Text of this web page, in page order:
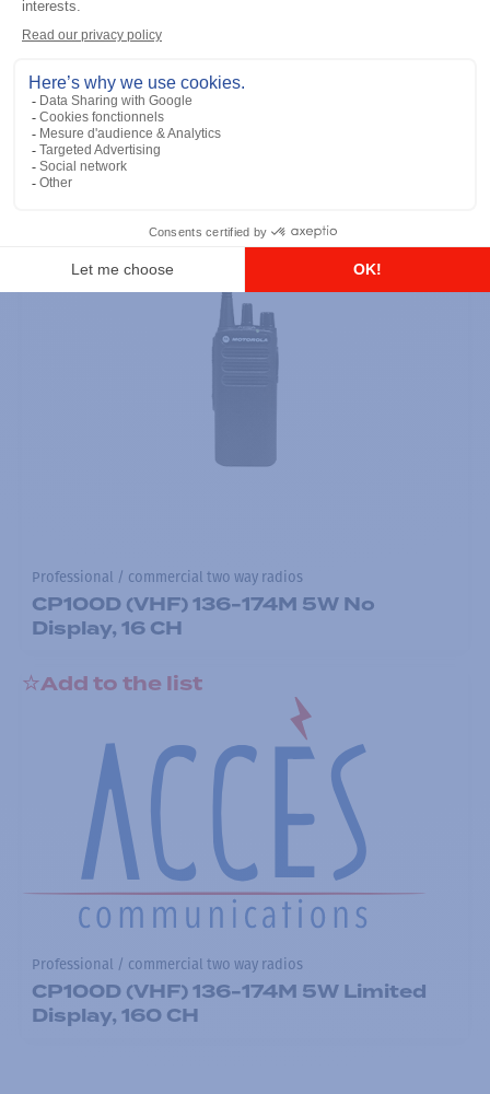
Keypad
Add to the list
Professional / commercial two way radios
CP100D (VHF) 136-174M 5W No
Display, 16 CH
Add to the list
Professional / commercial two way radios
CP100D (VHF) 136-174M 5W Limited
Display, 160 CH